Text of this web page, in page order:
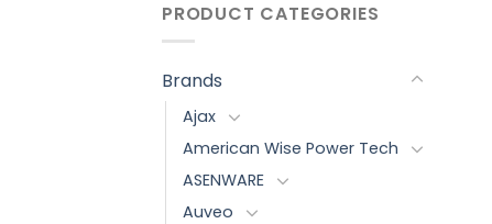
PRODUCT CATEGORIES
Brands
Ajax
American Wise Power Tech
ASENWARE
Auveo